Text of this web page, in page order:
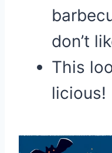
don’t
This
licious!